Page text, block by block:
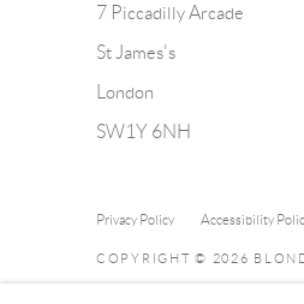
7 Piccadilly Arcade
St James's
London
SW1Y 6NH
Privacy Policy Accessibility
COPYRIGHT © 2026